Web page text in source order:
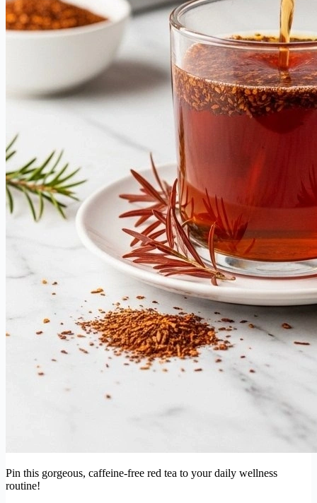
Pin this gorgeous, caffeine-free red tea to your daily wellness
routine!